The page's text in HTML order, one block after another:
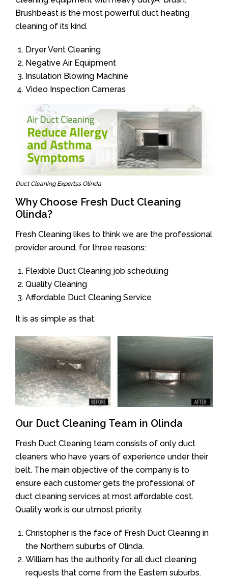
Brushbeast is the most powerful duct heating
cleaning of its kind.
Dryer Vent Cleaning
Negative Air Equipment
Insulation Blowing Machine
Video Inspection Cameras
Duct Cleaning Expertss Olinda
Why Choose Fresh Duct Cleaning
Olinda?
Fresh Cleaning likes to think we are the professional
provider around, for three reasons:
Flexible Duct Cleaning job scheduling
Quality Cleaning
Affordable Duct Cleaning Service
It is as simple as that.
Our Duct Cleaning Team in Olinda
Fresh Duct Cleaning team consists of only duct
cleaners who have years of experience under their
belt. The main objective of the company is to
ensure each customer gets the professional of
duct cleaning services at most affordable cost.
Quality work is our utmost priority.
Christopher is the face of Fresh Duct Cleaning in
the Northern suburbs of Olinda.
William has the authority for all duct cleaning
requests that come from the Eastern suburbs.